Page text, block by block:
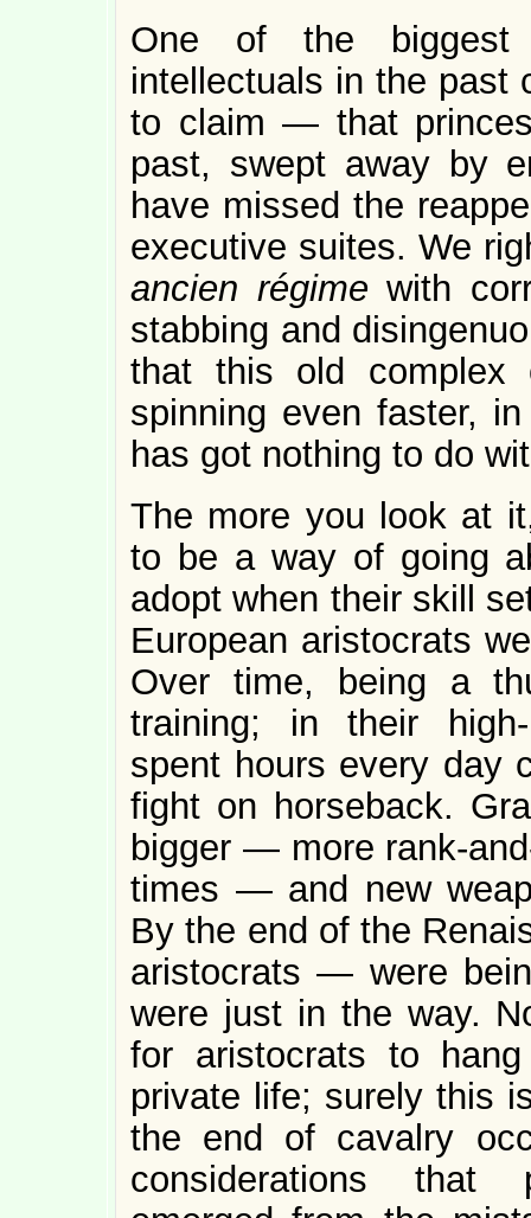
One of the biggest
intellectuals in the
to claim — that
past, swept away by
have missed the
executive suites. We
ancien régimewith
stabbing and
that this old
spinning even faster,
has got nothing to do
The more you look at
to be a way of going
adopt when their skill
European aristocrats
Over time, being a
training; in their high-
spent hours every day
fight on horseback.
bigger — more rank-
times — and new
By the end of the
aristocrats — were
were just in the way.
for aristocrats to
private life; surely this
the end of cavalry
considerations that